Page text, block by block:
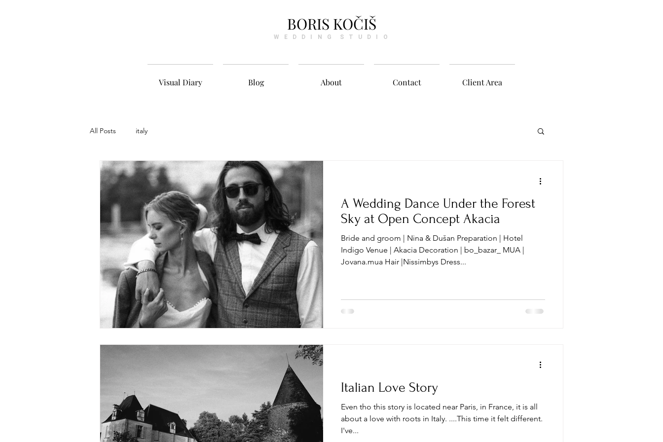
BORIS KOČIŠ
W E D D I N G S T U D I O
Visual Diary Blog About Contact Client Area
All Posts italy
A Wedding Dance Under the Forest
Sky at Open Concept Akacia
Bride and groom | Nina & Dušan Preparation | Hotel
Indigo Venue | Akacia Decoration | bo_bazar_ MUA |
Jovana.mua Hair |Nissimbys Dress...
Italian Love Story
Even tho this story is located near Paris, in France, it is all
about a love with roots in Italy. ....This time it felt different.
I've...